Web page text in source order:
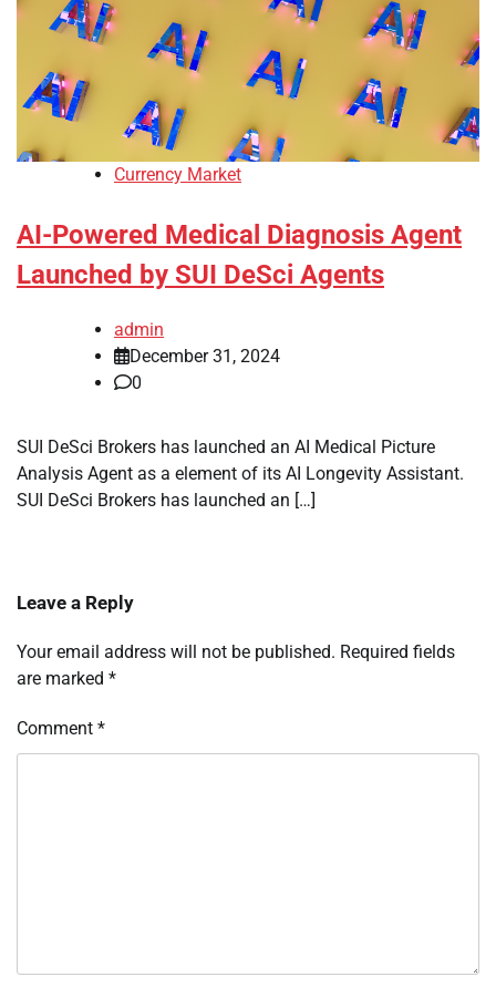
Currency Market
AI-Powered Medical Diagnosis Agent
Launched by SUI DeSci Agents
admin
December 31, 2024
0
SUI DeSci Brokers has launched an AI Medical Picture
Analysis Agent as a element of its AI Longevity Assistant.
SUI DeSci Brokers has launched an […]
Leave a Reply
Your email address will not be published. Required fields
are marked *
Comment *